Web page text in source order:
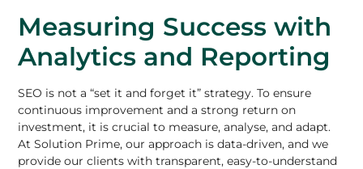
Measuring Success with
Analytics and Reporting
SEO is not a “set it and forget it” strategy. To ensure
continuous improvement and a strong return on
investment, it is crucial to measure, analyse, and adapt.
At Solution Prime, our approach is data-driven, and we
provide our clients with transparent, easy-to-understand